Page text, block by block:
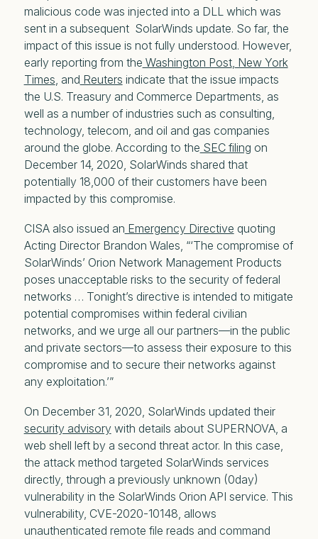
malicious code was injected into a DLL which was
sent in a subsequent SolarWinds update. So far, the
impact of this issue is not fully understood. However,
early reporting from the Washington Post, New York
Times , and Reuters indicate that the issue impacts
the U.S. Treasury and Commerce Departments, as
well as a number of industries such as consulting,
technology, telecom, and oil and gas companies
around the globe. According to the SEC filing on
December 14, 2020, SolarWinds shared that
potentially 18,000 of their customers have been
impacted by this compromise.
CISA also issued an Emergency Directive quoting
Acting Director Brandon Wales, “‘The compromise of
SolarWinds’ Orion Network Management Products
poses unacceptable risks to the security of federal
networks … Tonight’s directive is intended to mitigate
potential compromises within federal civilian
networks, and we urge all our partners—in the public
and private sectors—to assess their exposure to this
compromise and to secure their networks against
any exploitation.’”
On December 31, 2020, SolarWinds updated their
security advisorywith details about SUPERNOVA, a
web shell left by a second threat actor. In this case,
the attack method targeted SolarWinds services
directly, through a previously unknown (0day)
vulnerability in the SolarWinds Orion API service. This
vulnerability, CVE-2020-10148, allows
unauthenticated remote file reads and command